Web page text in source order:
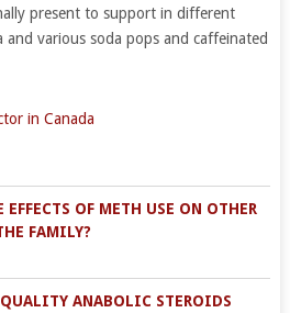
present to support in different
and various soda pops and caffeinated
in Canada
EFFECTS OF METH USE ON OTHER
FAMILY?
ANABOLIC STEROIDS